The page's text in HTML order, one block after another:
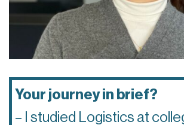
Your journey in brief?
– I studied Logistics at